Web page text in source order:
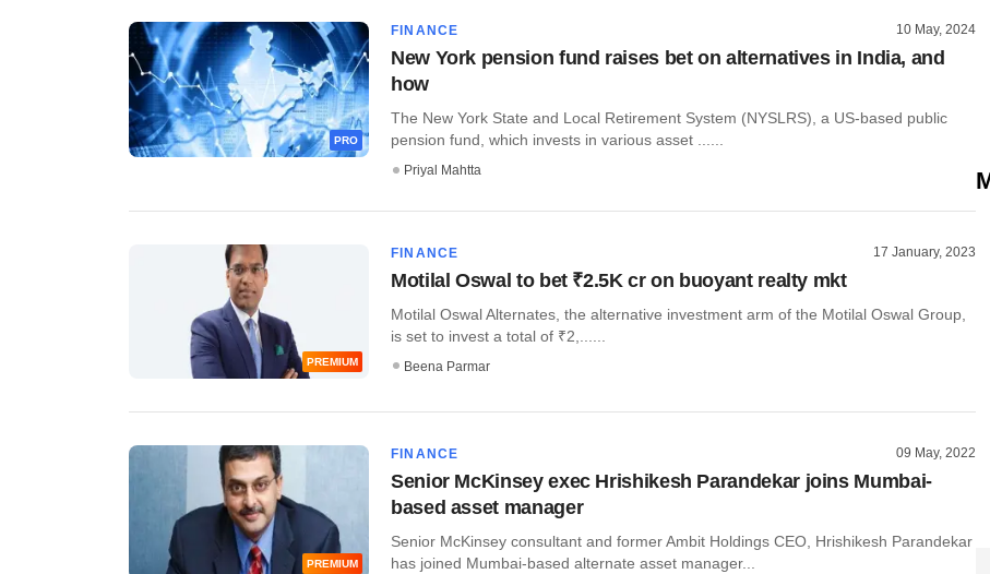
PRO
FINANCE 10 May, 2024
New York pension fund raises bet on alternatives in India, and
how
The New York State and Local Retirement System (NYSLRS), a US-based public
pension fund, which invests in various asset ......
Priyal Mahtta
PREMIUM
FINANCE 17 January, 2023
Motilal Oswal to bet ₹2.5K cr on buoyant realty mkt
Motilal Oswal Alternates, the alternative investment arm of the Motilal Oswal Group,
is set to invest a total of ₹2,......
Beena Parmar
PREMIUM
FINANCE 09 May, 2022
Senior McKinsey exec Hrishikesh Parandekar joins Mumbai-
based asset manager
Senior McKinsey consultant and former Ambit Holdings CEO, Hrishikesh Parandekar
has joined Mumbai-based alternate asset manager...